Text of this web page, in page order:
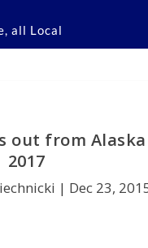
all Local
out from
2017
| Dec 23,